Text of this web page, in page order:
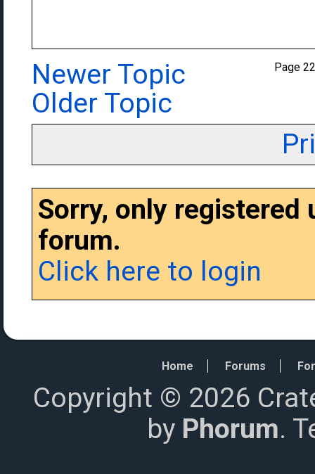
Page
Newer Topic
Older Topic
Sorry, only
forum.
Click here to login
Home Forums
Copyright © 2026
by Phorum.